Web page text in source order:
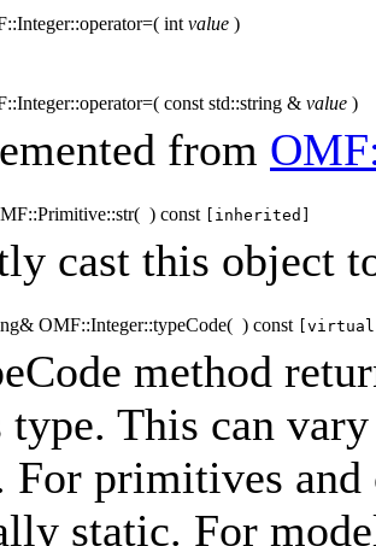
( int value )
( const std::string & value )
from
( ) const [inherited]
cast this object
OMF::Integer::typeCode( ) const
method
type. This can
For primitives and
static. For